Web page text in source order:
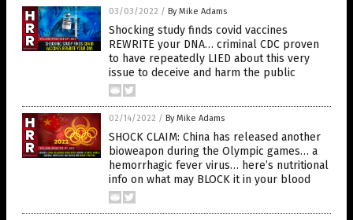
03/03/2022 / By Mike Adams
Shocking study finds covid vaccines
REWRITE your DNA… criminal CDC proven
to have repeatedly LIED about this very
issue to deceive and harm the public
02/14/2022 / By Mike Adams
SHOCK CLAIM: China has released another
bioweapon during the Olympic games… a
hemorrhagic fever virus… here’s nutritional
info on what may BLOCK it in your blood